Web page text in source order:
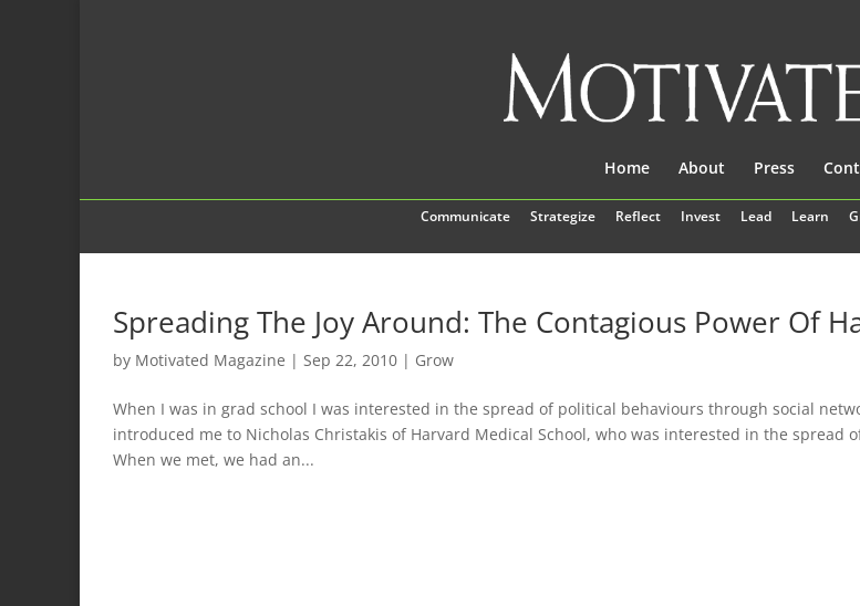
Communicate Strategize Reflect Invest Lead Learn
Home About Press
Spreading The Joy Around: The Contagious Power Of
by Motivated Magazine | Sep 22, 2010 | Grow
When I was in grad school I was interested in the spread of political behaviours through social
introduced me to Nicholas Christakis of Harvard Medical School, who was interested in the spread
When we met, we had an...